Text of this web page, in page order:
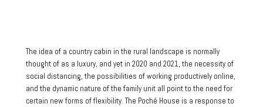
The idea of a country cabin in the rural landscape is normally
thought of as a luxury, and yet in 2020 and 2021, the necessity of
social distancing, the possibilities of working productively online,
and the dynamic nature of the family unit all point to the need for
certain new forms of flexibility. The Poché House is a response to